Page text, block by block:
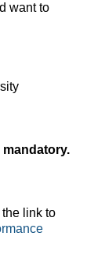
want to
link to